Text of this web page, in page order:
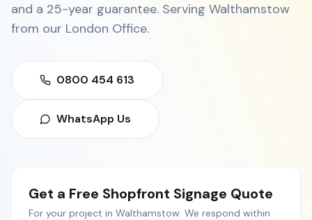
and a 25-year guarantee. Serving Walthamstow
from our London Office.
0800 454 613
WhatsApp Us
Get a Free Shopfront Signage Quote
For your project in Walthamstow. We respond within